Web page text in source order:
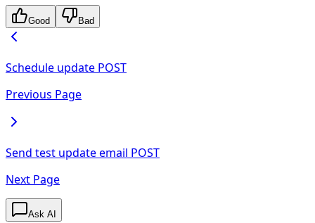
Good Bad
Schedule update POST
Previous Page
Send test update email POST
Next Page
Ask AI